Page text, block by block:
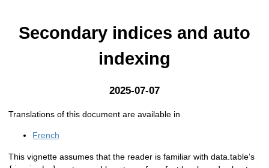
Secondary indices and auto
indexing
2025-07-07
Translations of this document are available in
French
This vignette assumes that the reader is familiar with data.table’s